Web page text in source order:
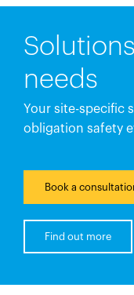
Polska
United
United
needs
Your site-specific
obligation safety
Book a
Find out more